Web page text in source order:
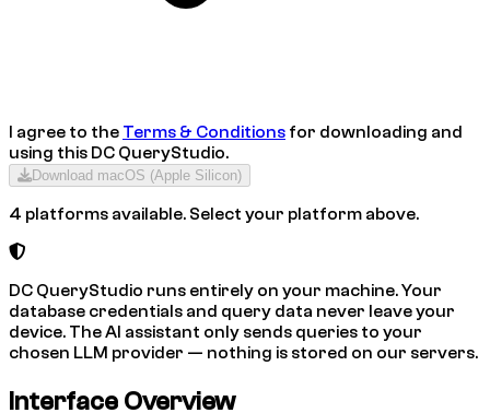
I agree to the Terms & Conditions for downloading and
using this DC QueryStudio.
Download macOS (Apple Silicon)
4 platforms available. Select your platform above.
DC QueryStudio runs entirely on your machine. Your
database credentials and query data never leave your
device. The AI assistant only sends queries to your
chosen LLM provider — nothing is stored on our servers.
Interface Overview